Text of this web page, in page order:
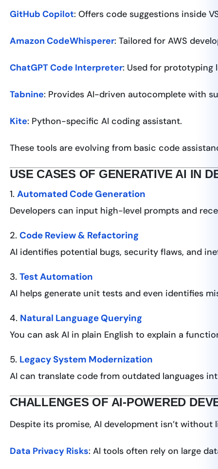
GitHub Copilot: Offers code suggestions inside
Amazon CodeWhisperer: Tailored for AWS
ChatGPT Code Interpreter: Used for prototyping
Tabnine: Provides AI-driven autocomplete with
Kite: Python-specific AI coding assistant.
These tools are evolving from basic code
USE CASES OF GENERATIVE AI IN
1. Automated Code Generation
Developers can input high-level prompts and
2. Code Review & Refactoring
AI identifies potential bugs, security flaws, and
3. Test Automation
AI helps generate unit tests and even identifies
4. Natural Language Querying
You can ask AI in plain English to explain a
5. Legacy System Modernization
AI can translate code from outdated languages
CHALLENGES OF AI-POWERED
Despite its promise, AI development isn’t without
Data Privacy Risks: AI tools often rely on large